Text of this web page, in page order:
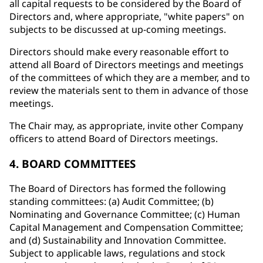
all capital requests to be considered by the Board of
Directors and, where appropriate, "white papers" on
subjects to be discussed at up-coming meetings.
Directors should make every reasonable effort to
attend all Board of Directors meetings and meetings
of the committees of which they are a member, and to
review the materials sent to them in advance of those
meetings.
The Chair may, as appropriate, invite other Company
officers to attend Board of Directors meetings.
4. BOARD COMMITTEES
The Board of Directors has formed the following
standing committees: (a) Audit Committee; (b)
Nominating and Governance Committee; (c) Human
Capital Management and Compensation Committee;
and (d) Sustainability and Innovation Committee.
Subject to applicable laws, regulations and stock